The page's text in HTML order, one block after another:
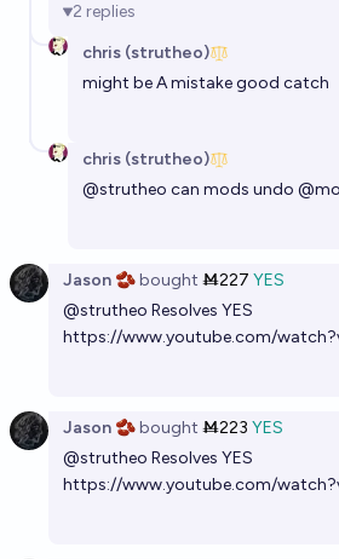
2 replies
chris (strutheo)
might be A mistake good catch
chris (strutheo)
@strutheo can mods undo @
Jason 🫘bought Ṁ227 YES
@strutheo Resolves YES
https://www.youtube.com/
Jason 🫘bought Ṁ223 YES
@strutheo Resolves YES
https://www.youtube.com/